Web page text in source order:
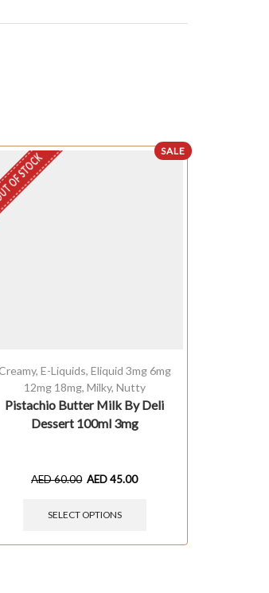
SALE
STOCK
, E-Liquids, Eliquid 3mg 6mg
12mg 18mg, Milky, Nutty
Pistachio Butter Milk By Deli
Dessert 100ml 3mg
AED60.00 AED45.00
SELECT OPTIONS